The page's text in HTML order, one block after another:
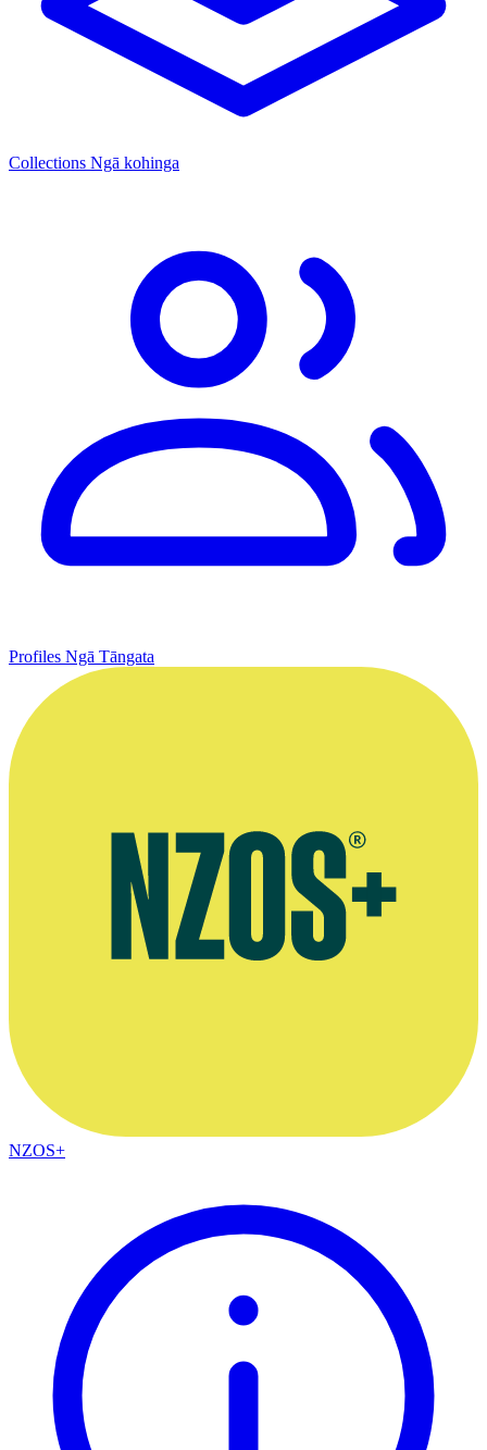
Collections Ngā kohinga
Profiles Ngā Tāngata
NZOS+